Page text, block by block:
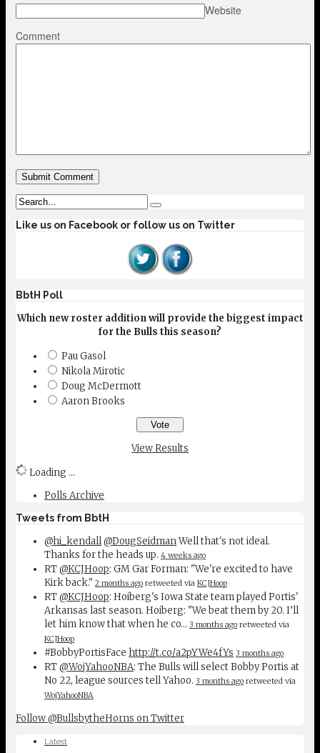
Website
Comment
Like us on Facebook or follow us on Twitter
BbtH Poll
Which new roster addition will provide the biggest impact
for the Bulls this season?
Pau Gasol
Nikola Mirotic
Doug McDermott
Aaron Brooks
View Results
Loading ...
Polls Archive
Tweets from BbtH
@hi_kendall@DougSeidmanWell that's not ideal.
Thanks for the heads up. 4 weeks ago
RT@KCJHoop: GM Gar Forman: "We're excited to have
Kirk back." 2 months ago retweeted via KCJHoop
RT@KCJHoop: Hoiberg's Iowa State team played Portis'
Arkansas last season. Hoiberg: "We beat them by 20. I’ll
let him know that when he co… 3 months ago retweeted via
KCJHoop
#BobbyPortisFace http://t.co/a2pYWe4fYs 3 months ago
RT@WojYahooNBA: The Bulls will select Bobby Portis at
No 22, league sources tell Yahoo. 3 months ago retweeted via
WojYahooNBA
Follow @BullsbytheHorns on Twitter
Latest